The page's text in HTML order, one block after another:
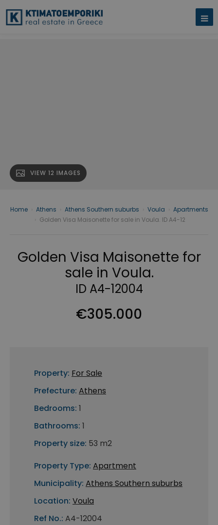
VIEW 12 IMAGES
Home Athens Athens Southern suburbs Voula
Apartments
Golden Visa Maisonette for sale in Voula. ID A4-12
Golden Visa Maisonette for
sale in Voula.
ID A4-12004
€305.000
Property: For Sale
Prefecture: Athens
Bedrooms: 1
Bathrooms: 1
Property size: 53 m2
Property Type: Apartment
Municipality: Athens Southern suburbs
Location: Voula
Ref No.: A4-12004